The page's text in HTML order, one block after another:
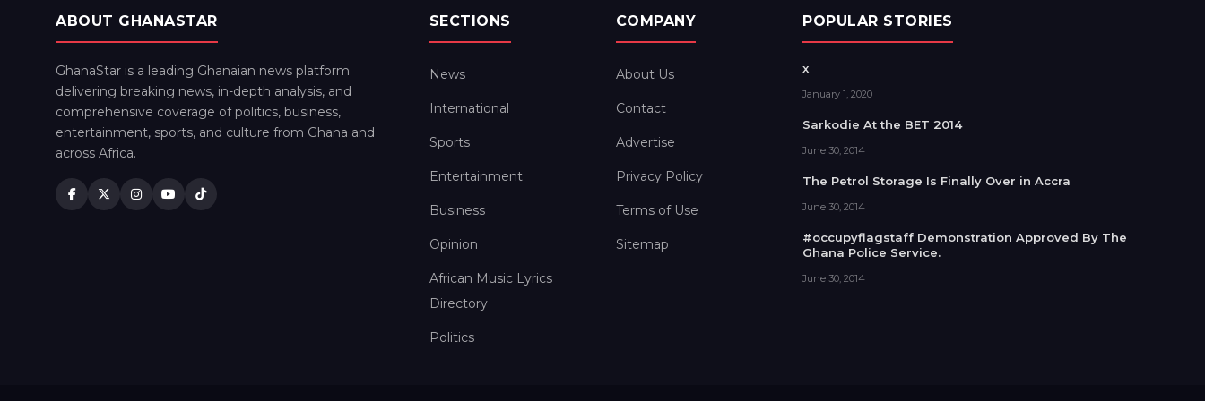
ABOUT GHANASTAR
GhanaStar is a leading Ghanaian news platform
delivering breaking news, in-depth analysis, and
comprehensive coverage of politics, business,
entertainment, sports, and culture from Ghana and
across Africa.
SECTIONS
News
International
Sports
Entertainment
Business
Opinion
African Music Lyrics
Directory
Politics
COMPANY
About Us
Contact
Advertise
Privacy Policy
Terms of Use
Sitemap
POPULAR STORIES
x
January 1, 2020
Sarkodie At the BET 2014
June 30, 2014
The Petrol Storage Is Finally Over in Accra
June 30, 2014
#occupyflagstaff Demonstration Approved By The
Ghana Police Service.
June 30, 2014